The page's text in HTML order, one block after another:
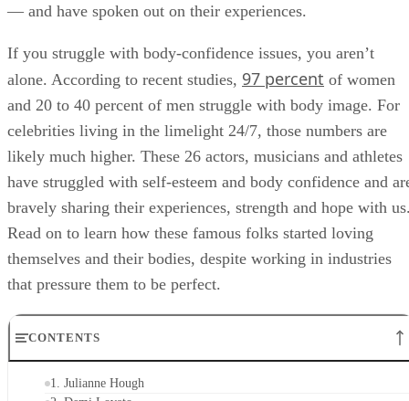
— and have spoken out on their experiences.
If you struggle with body-confidence issues, you aren’t
alone. According to recent studies, 97 percent of women
and 20 to 40 percent of men struggle with body image. For
celebrities living in the limelight 24/7, those numbers are
likely much higher. These 26 actors, musicians and athletes
have struggled with self-esteem and body confidence and
bravely sharing their experiences, strength and hope with
Read on to learn how these famous folks started loving
themselves and their bodies, despite working in industries
that pressure them to be perfect.
CONTENTS
1. Julianne Hough